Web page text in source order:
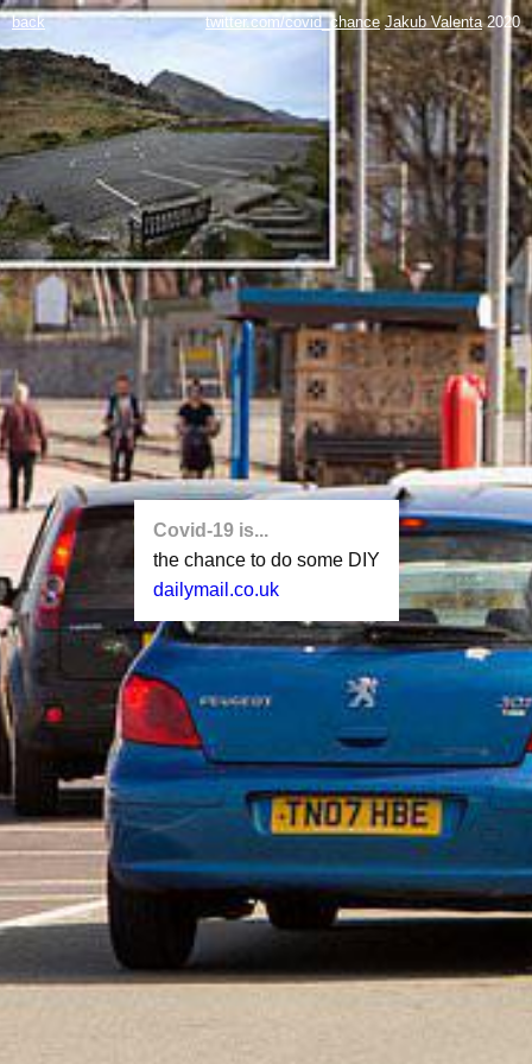
twitter.com/covid_chance Jakub Valenta 2020
back
Covid-19 is...
the chance to do some DIY
dailymail.co.uk